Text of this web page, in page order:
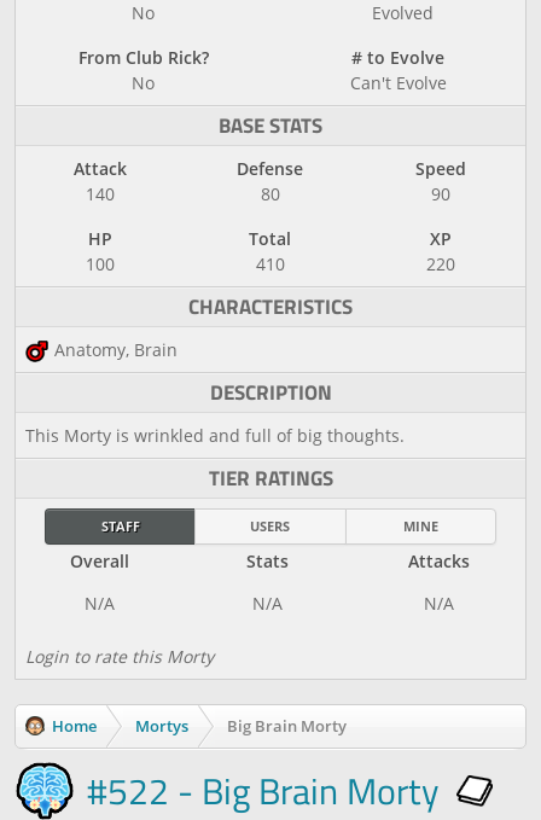
No
Evolved
From Club Rick?
No
# to Evolve
Can't Evolve
BASE STATS
Attack
140
Defense
80
Speed
90
HP
100
Total
410
XP
220
CHARACTERISTICS
Anatomy, Brain
DESCRIPTION
This Morty is wrinkled and full of big thoughts.
TIER RATINGS
STAFF USERS MINE
Overall Stats Attacks
Login to rate this Morty
Home Mortys Big Brain Morty
#522 - Big Brain Morty